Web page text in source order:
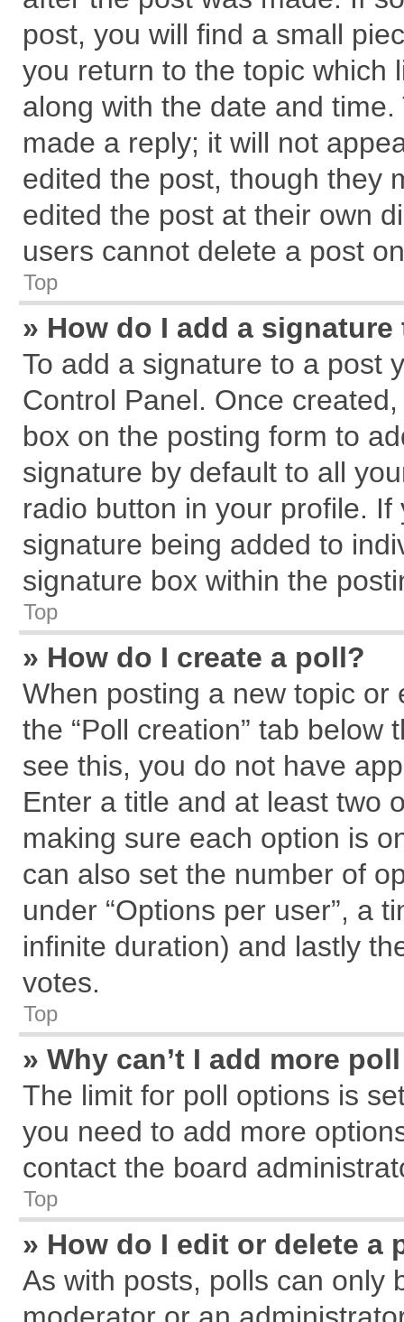
post, you will find a small
you return to the topic which
along with the date and
made a reply; it will not
edited the post, though they
edited the post at their own
users cannot delete a post
Top
» How do I add a
To add a signature to a post
Control Panel. Once
box on the posting form to
signature by default to all
radio button in your profile.
signature being added to
signature box within the
Top
» How do I create a poll?
When posting a new topic
the “Poll creation” tab
see this, you do not have
Enter a title and at least two
making sure each option is
can also set the number of
under “Options per user”, a
infinite duration) and lastly
votes.
Top
» Why can’t I add more
The limit for poll options is
you need to add more
contact the board
Top
» How do I edit or delete a
As with posts, polls can only